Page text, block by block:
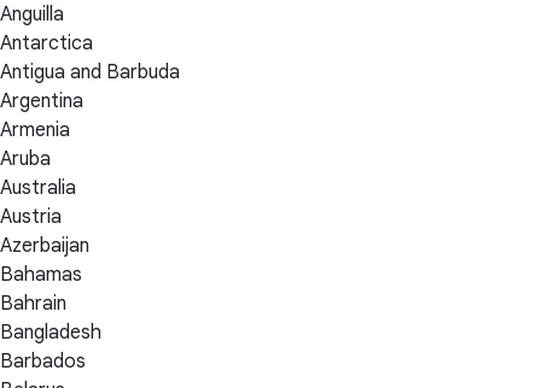
Anguilla
Antarctica
Antigua and Barbuda
Argentina
Armenia
Aruba
Australia
Austria
Azerbaijan
Bahamas
Bahrain
Bangladesh
Barbados